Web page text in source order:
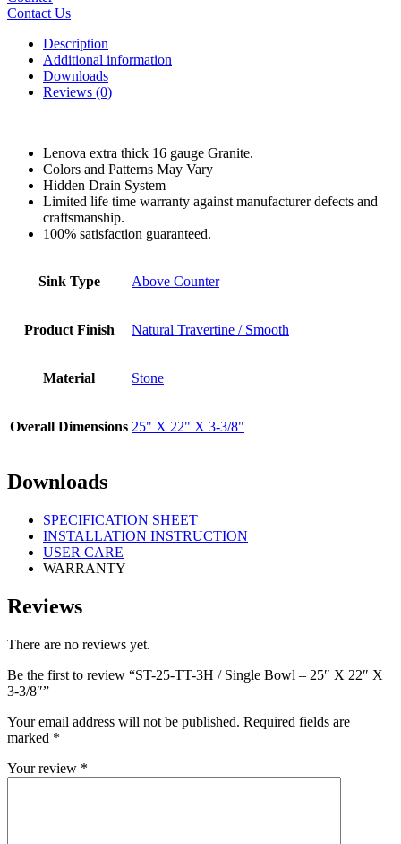
Contact Us
Description
Additional information
Downloads
Reviews (0)
Lenova extra thick 16 gauge Granite.
Colors and Patterns May Vary
Hidden Drain System
Limited life time warranty against manufacturer defects and
craftsmanship.
100% satisfaction guaranteed.
Sink Type Above Counter
Product Finish Natural Travertine / Smooth
Material Stone
Overall Dimensions 25" X 22" X 3-3/8"
Downloads
SPECIFICATION SHEET
INSTALLATION INSTRUCTION
USER CARE
WARRANTY
Reviews
There are no reviews yet.
Be the first to review “ST-25-TT-3H / Single Bowl – 25″ X 22″ X
3-3/8″”
Your email address will not be published. Required fields are
marked *
Your review *